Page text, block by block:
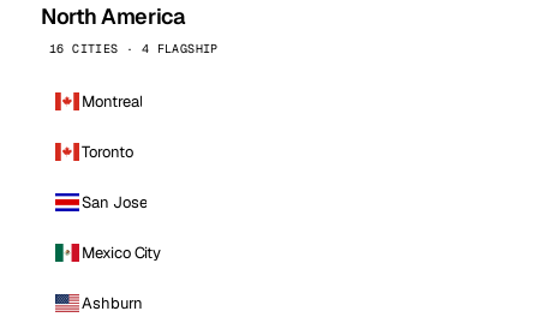
North America
16 CITIES · 4 FLAGSHIP
Montreal
Toronto
San Jose
Mexico City
Ashburn